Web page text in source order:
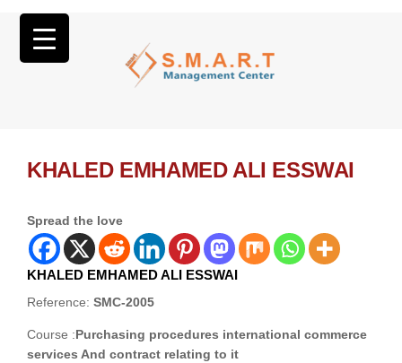
KHALED EMHAMED ALI ESSWAI
Spread the love
KHALED EMHAMED ALI ESSWAI
Reference: SMC-2005
Course :Purchasing procedures international commerce
services And contract relating to it